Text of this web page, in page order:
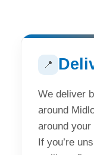
📍
We deliver
around
around
If you’re